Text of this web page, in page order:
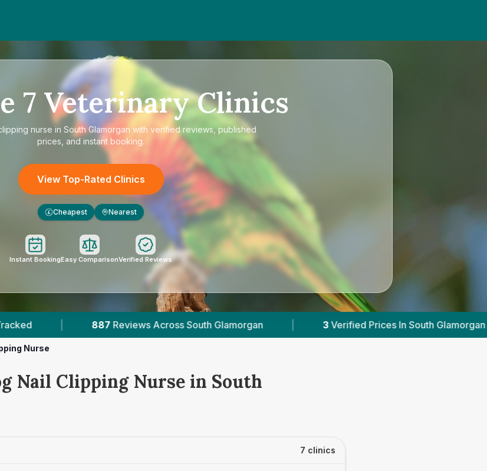
7 Veterinary Clinics
nurse in South Glamorgan with verified reviews, published
prices, and instant booking.
View Top-Rated Clinics
£ Cheapest Nearest
Instant BookingEasy ComparisonVerified Reviews
South Glamorgan | 3 Verified Prices In South Glamorgan | Powered by
Nurse
Nail Clipping Nurse in South
7 clinics